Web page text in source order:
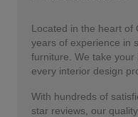
Located in the heart of
years of experience in
furniture. We take your
every interior design
With hundreds of
star reviews, our